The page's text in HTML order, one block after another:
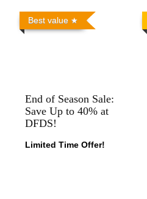
Best value
End of Season Sale:
Save Up to 40% at
DFDS!
Limited Time Offer!